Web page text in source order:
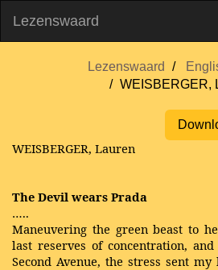
Lezenswaard
Lezenswaard
WEISBERGER,
WEISBERGER, Lauren
The Devil wears Prada
…..
Maneuvering the green beast to
last reserves of concentration,
Second Avenue, the stress sent